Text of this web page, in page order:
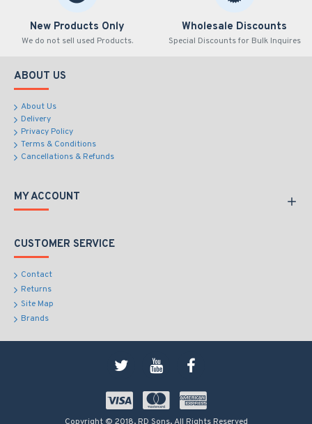
New Products Only
We do not sell used Products.
Wholesale Discounts
Special Discounts for Bulk Inquires
ABOUT US
About Us
Delivery
Privacy Policy
Terms & Conditions
Cancellations & Refunds
MY ACCOUNT
CUSTOMER SERVICE
Contact
Returns
Site Map
Brands